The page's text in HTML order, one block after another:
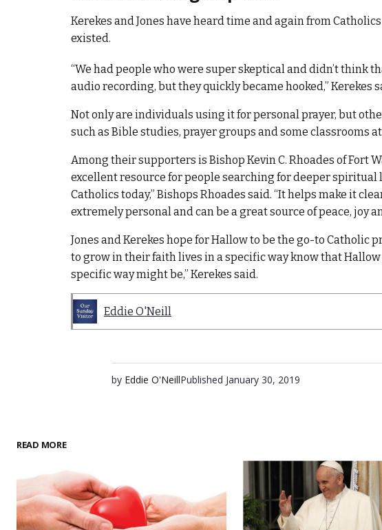
Kerekes and Jones have heard time and again from
existed.
“We had people who were super skeptical and didn’t think
audio recording, but they quickly became hooked,” Kerekes
Not only are individuals using it for personal prayer, but
such as Bible studies, prayer groups and some classrooms
Among their supporters is Bishop Kevin C. Rhoades of Fort
excellent resource for people searching for deeper
Catholics today,” Bishops Rhoades said. “It helps make it
extremely personal and can be a great source of peace, joy
Jones and Kerekes hope for Hallow to be the go-to Catholic
to grow in their faith lives in a specific way know that
specific way might be,” Kerekes said.
Eddie O'Neill
by Eddie O'NeillPublished January 30, 2019
READ MORE